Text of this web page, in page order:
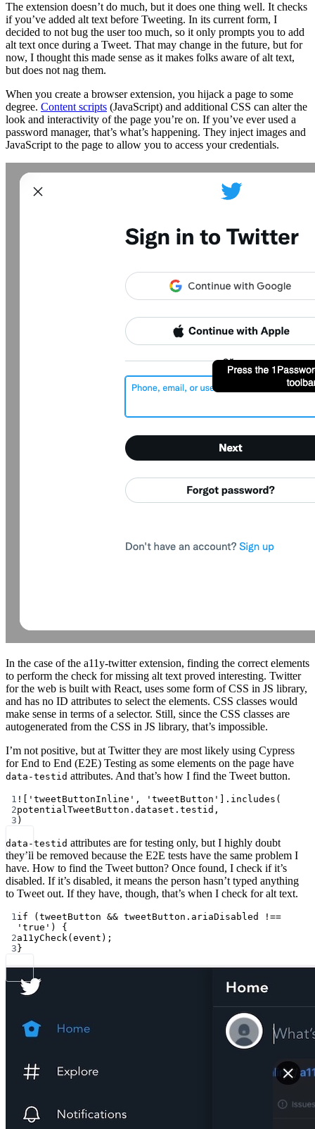
The extension doesn’t do much, but it does one thing well. It checks
if you’ve added alt text before Tweeting. In its current form, I
decided to not bug the user too much, so it only prompts you to add
alt text once during a Tweet. That may change in the future, but for
now, I thought this made sense as it makes folks aware of alt text,
but does not nag them.
When you create a browser extension, you hijack a page to some
degree. Content scripts (JavaScript) and additional CSS can alter the
look and interactivity of the page you’re on. If you’ve ever used a
password manager, that’s what’s happening. They inject images and
JavaScript to the page to allow you to access your credentials.
In the case of the a11y-twitter extension, finding the correct elements
to perform the check for missing alt text proved interesting. Twitter
for the web is built with React, uses some form of CSS in JS library,
and has no ID attributes to select the elements. CSS classes would
make sense in terms of a selector. Still, since the CSS classes are
autogenerated from the CSS in JS library, that’s impossible.
I’m not positive, but at Twitter they are most likely using Cypress
for End to End (E2E) Testing as some elements on the page have
data-testid attributes. And that’s how I find the Tweet button.
1 ! 'tweetButtonInline' , 'tweetButton' ]. includes (
2potentialTweetButton.dataset.testid,
3 )
data-testid attributes are for testing only, but I highly doubt
they’ll be removed because the E2E tests have the same problem I
have. How to find the Tweet button? Once found, I check if it’s
disabled. If it’s disabled, it means the person hasn’t typed anything
to Tweet out. If they have, though, that’s when I check for alt text.
1if (tweetButton && tweetButton.ariaDisabled
!==
'true' ) {
2a11yCheck(event);
3 }